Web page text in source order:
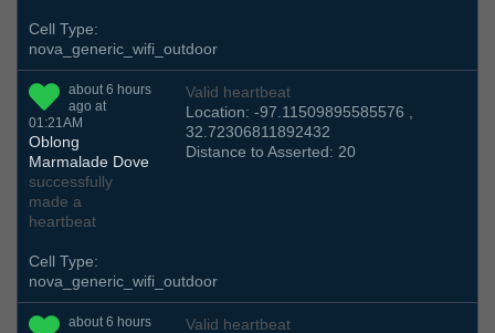
Cell Type:
nova_generic_wifi_outdoor
about 6 hours
ago at
01:21AM
Oblong
Marmalade Dove
successfully
made a
heartbeat
Valid heartbeat
Location: -97.11509895585576 ,
32.72306811892432
Distance to Asserted: 20
Cell Type:
nova_generic_wifi_outdoor
about 6 hours
Valid heartbeat